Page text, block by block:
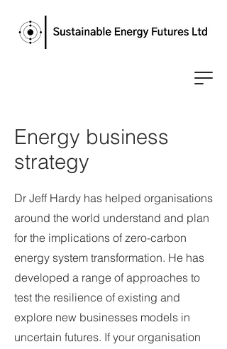
Energy business
strategy
Dr Jeff Hardy has helped organisations
around the world understand and plan
for the implications of zero-carbon
energy system transformation. He has
developed a range of approaches to
test the resilience of existing and
explore new businesses models in
uncertain futures. If your organisation